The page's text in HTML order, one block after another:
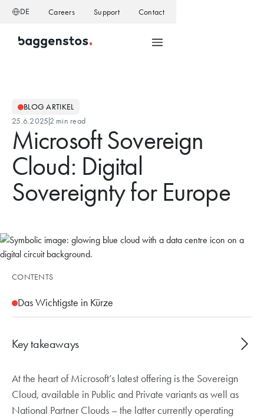
DE Careers Support Contact
BLOG ARTIKEL
25.6.2025 2 min read
Microsoft Sovereign
Cloud: Digital
Sovereignty for Europe
CONTENTS
Das Wichtigste in Kürze
Key takeaways
Microsoft Sovereign Cloud in three variants:
Public and Private (on Azure Local) as well as
National Partner Clouds in France and Germany
At the heart of Microsoft’s latest offering is the Sovereign
Cloud, available in Public and Private variants as well as
National Partner Clouds – the latter currently operating